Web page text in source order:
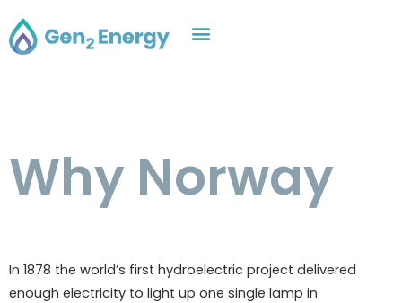
Why Norway
In 1878 the world’s first hydroelectric project delivered
enough electricity to light up one single lamp in